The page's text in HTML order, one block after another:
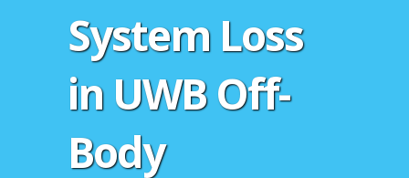
System Loss
in UWB Off-
Body